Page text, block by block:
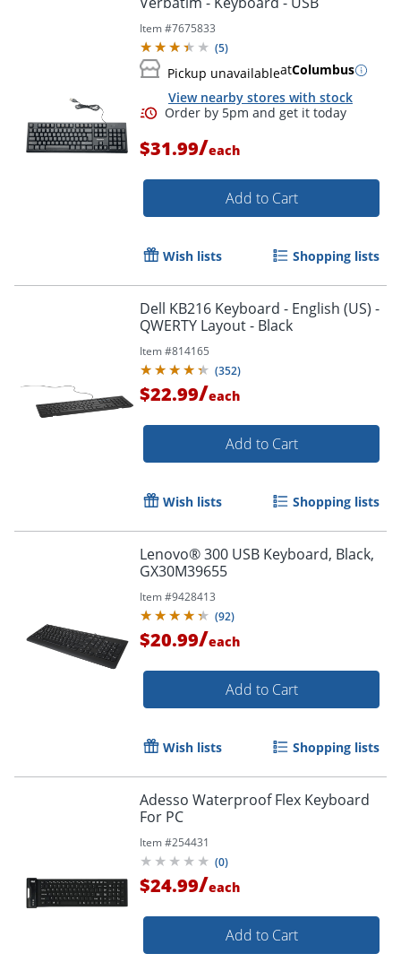
Order by 5pm and get it
Item #7675833
(5)
Pickup unavailableatColumbus
View nearby stores with stock
Order by 5pm and get it
$31.99/each
Add to Cart
Wish lists Shopping lists
Dell KB216 Keyboard - English (US) -
QWERTY Layout - Black
Item #814165
(352)
$22.99/each
Add to Cart
Wish lists Shopping lists
Lenovo® 300 USB Keyboard, Black,
GX30M39655
Item #9428413
(92)
$20.99/each
Add to Cart
Wish lists Shopping lists
Adesso Waterproof Flex Keyboard
For PC
Item #254431
(0)
$24.99/each
Add to Cart